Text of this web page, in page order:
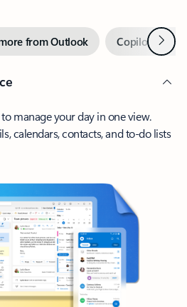
from Outlook Copilot inNext
manage your day in one view.
calendars, contacts, and to-do lists